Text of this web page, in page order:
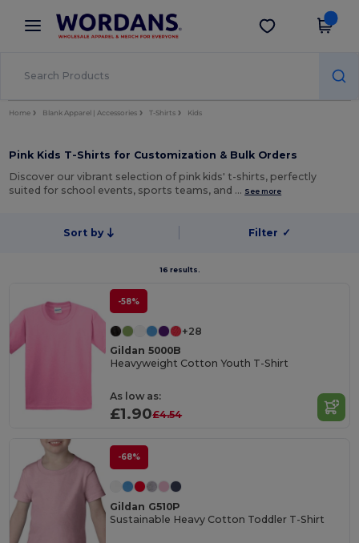
× Wordans App
Better prices on app!
Get the app
Home Blank Apparel | Accessories T-Shirts Kids
Pink Kids T-Shirts for Customization & Bulk Orders
Discover our vibrant selection of pink kids' t-shirts, perfectly
suited for school events, sports teams, and … See more
Sort by Filter ✓
16 results.
-58%
+28
Gildan 5000B
Heavyweight Cotton Youth T-Shirt
As low as:
£1.90£4.54
-68%
Gildan G510P
Sustainable Heavy Cotton Toddler T-Shirt